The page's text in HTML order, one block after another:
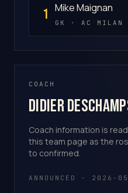
1 Mike Maignan
GK · AC MILAN
COACH
Didier
Coach information is
this team page as the
to confirmed.
ANNOUNCED · 2026-